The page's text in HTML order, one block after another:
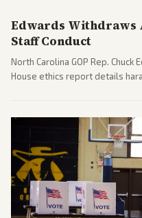
Edwards Withdraws
Staff Conduct
North Carolina GOP Rep.
House ethics report details